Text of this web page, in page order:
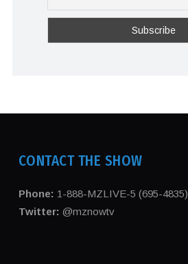
CONTACT THE SHOW
Phone: 1-888-MZLIVE-5 (695-4835)
Twitter: @mznowtv